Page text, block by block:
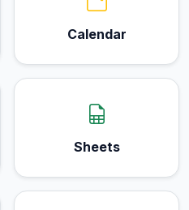
Calendar
Sheets